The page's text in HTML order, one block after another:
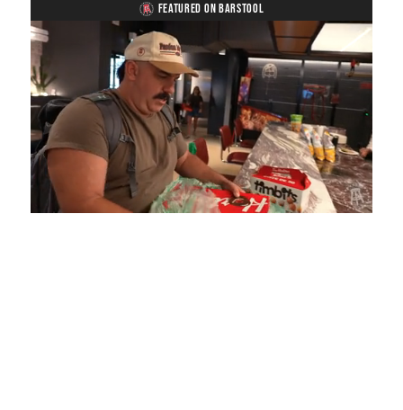
FEATURED ON BARSTOOL
Mute Loaded
:
5.15%
Playback
Rate
Captions